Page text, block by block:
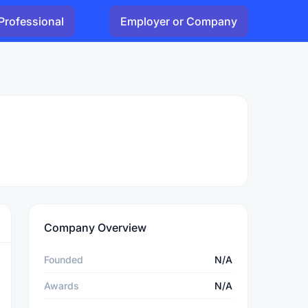
Employer or Company
Company Overview
Founded N/A
Awards N/A